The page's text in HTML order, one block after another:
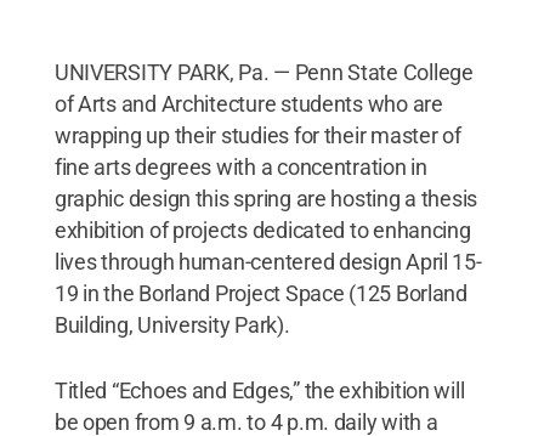
UNIVERSITY PARK, Pa. — Penn State College
of Arts and Architecture students who are
wrapping up their studies for their master of
fine arts degrees with a concentration in
graphic design this spring are hosting a thesis
exhibition of projects dedicated to enhancing
lives through human-centered design April 15-
19 in the Borland Project Space (125 Borland
Building, University Park).
Titled “Echoes and Edges,” the exhibition will
be open from 9 a.m. to 4 p.m. daily with a